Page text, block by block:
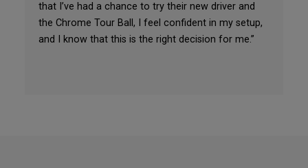
that I’ve had a chance to try their new driver and
the Chrome Tour Ball, I feel confident in my setup,
and I know that this is the right decision for me.”